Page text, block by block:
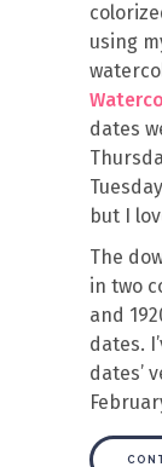
using
dates
but I
The
in two
and
dates.
dates’